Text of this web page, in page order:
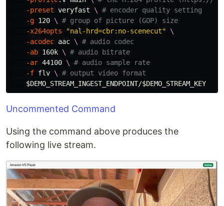
-preset veryfast \ # encoder quality setting
-g 120 \ # group of picture (GOP) size
-x264opts
"nal-hrd=cbr:no-scenecut"
\
-acodec aac \ # audio codec
-ab 160k \ # audio bitrate
-ar 44100 \ # audio sample rate
-f flv \ # output video format
$DEMO_STREAM_INGEST_ENDPOINT/$DEMO_STREAM_KEY
Uncommented Command
Using the command above produces the
following live stream.